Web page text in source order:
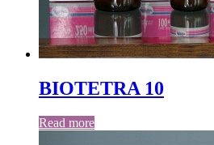
BIOTETRA 10
Read more